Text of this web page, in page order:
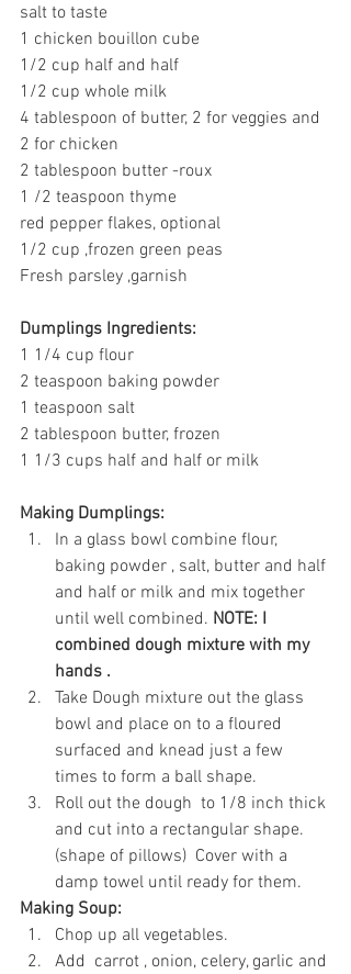
salt to taste
1 chicken bouillon cube
1/2 cup half and half
1/2 cup whole milk
4 tablespoon of butter, 2 for veggies and
2 for chicken
2 tablespoon butter -roux
1 /2 teaspoon thyme
red pepper flakes, optional
1/2 cup ,frozen green peas
Fresh parsley ,garnish
Dumplings Ingredients:
1 1/4 cup flour
2 teaspoon baking powder
1 teaspoon salt
2 tablespoon butter, frozen
1 1/3 cups half and half or milk
Making Dumplings:
In a glass bowl combine flour,
baking powder , salt, butter and half
and half or milk and mix together
until well combined. NOTE: I
combined dough mixture with my
hands .
Take Dough mixture out the glass
bowl and place on to a floured
surfaced and knead just a few
times to form a ball shape.
Roll out the dough  to 1/8 inch thick
and cut into a rectangular shape.
(shape of pillows)  Cover with a
damp towel until ready for them.
Making Soup:
Chop up all vegetables.
Add  carrot , onion, celery, garlic and